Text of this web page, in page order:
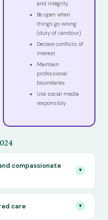
and integrity
Be open when
things go wrong
(duty of candour)
Declare conflicts of
interest
Maintain
professional
boundaries
Use social media
responsibly
compassionate
▼
care ▼